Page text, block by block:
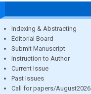
Indexing & Abstracting
Editorial Board
Submit Manuscript
Instruction to Author
Current Issue
Past Issues
Call for papers/August2026